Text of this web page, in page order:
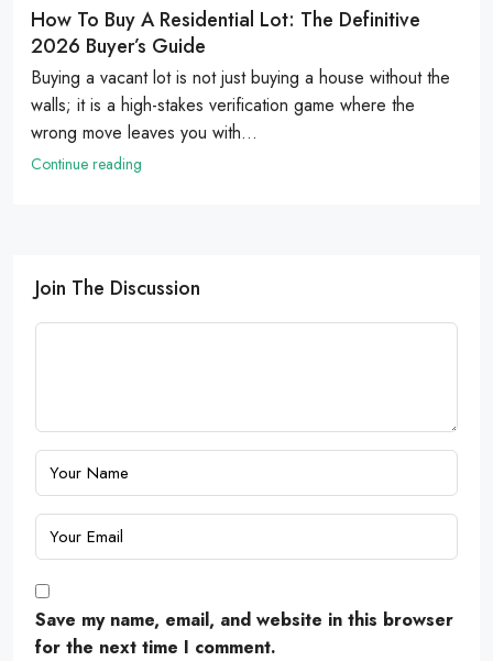
How To Buy A Residential Lot: The Definitive
2026 Buyer’s Guide
Buying a vacant lot is not just buying a house without the
walls; it is a high-stakes verification game where the
wrong move leaves you with...
Continue reading
Join The Discussion
Save my name, email, and website in this browser
for the next time I comment.